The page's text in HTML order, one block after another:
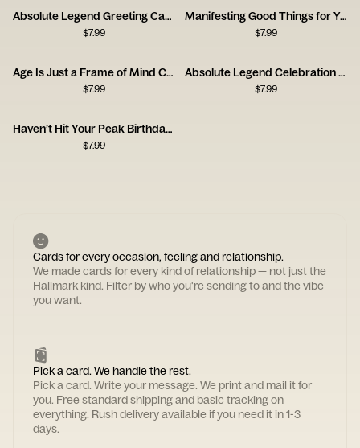
Absolute Legend Greeting Card
$7.99
Manifesting Good Things for You
$7.99
Age Is Just a Frame of Mind Card
$7.99
Absolute Legend Celebration Card
$7.99
Haven’t Hit Your Peak Birthday Card
$7.99
Cards for every occasion, feeling and relationship.
We made cards for every kind of relationship — not just the
Hallmark kind. Filter by who you're sending to and the vibe
you want.
Pick a card. We handle the rest.
Pick a card. Write your message. We print and mail it for
you. Free standard shipping and basic tracking on
everything. Rush delivery available if you need it in 1-3
days.